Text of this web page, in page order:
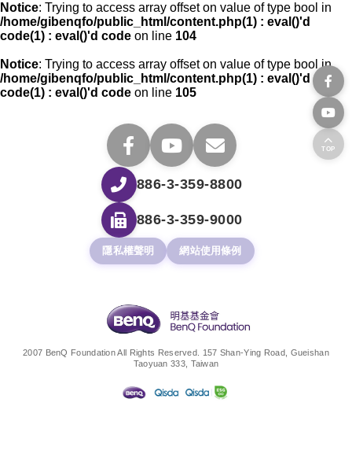
Notice: Trying to access array offset on value of type bool in
/home/gibenqfo/public_html/content.php(1) : eval()'d
code(1) : eval()'d code on line 104
Notice: Trying to access array offset on value of type bool in
/home/gibenqfo/public_html/content.php(1) : eval()'d
code(1) : eval()'d code on line 105
TOP
886-3-359-8800
886-3-359-9000
隱私權聲明 網站使用條例
2007 BenQ Foundation All Rights Reserved. 157 Shan-Ying Road, Gueishan
Taoyuan 333, Taiwan